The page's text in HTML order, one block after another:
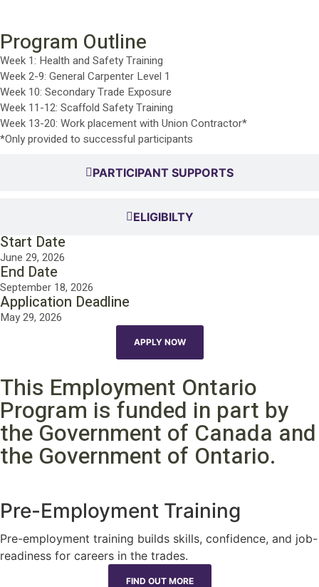
PARTICIPANT SUPPORTS
ELIGIBILTY
Program Outline
Week 1: Health and Safety Training
Week 2-9: General Carpenter Level 1
Week 10: Secondary Trade Exposure
Week 11-12: Scaffold Safety Training
Week 13-20: Work placement with Union Contractor*
*Only provided to successful participants
Start Date
June 29, 2026
End Date
September 18, 2026
Application Deadline
May 29, 2026
APPLY NOW
This Employment Ontario
Program is funded in part by
the Government of Canada and
the Government of Ontario.
Pre-Employment Training
Pre-employment training builds skills, confidence, and job-
readiness for careers in the trades.
FIND OUT MORE